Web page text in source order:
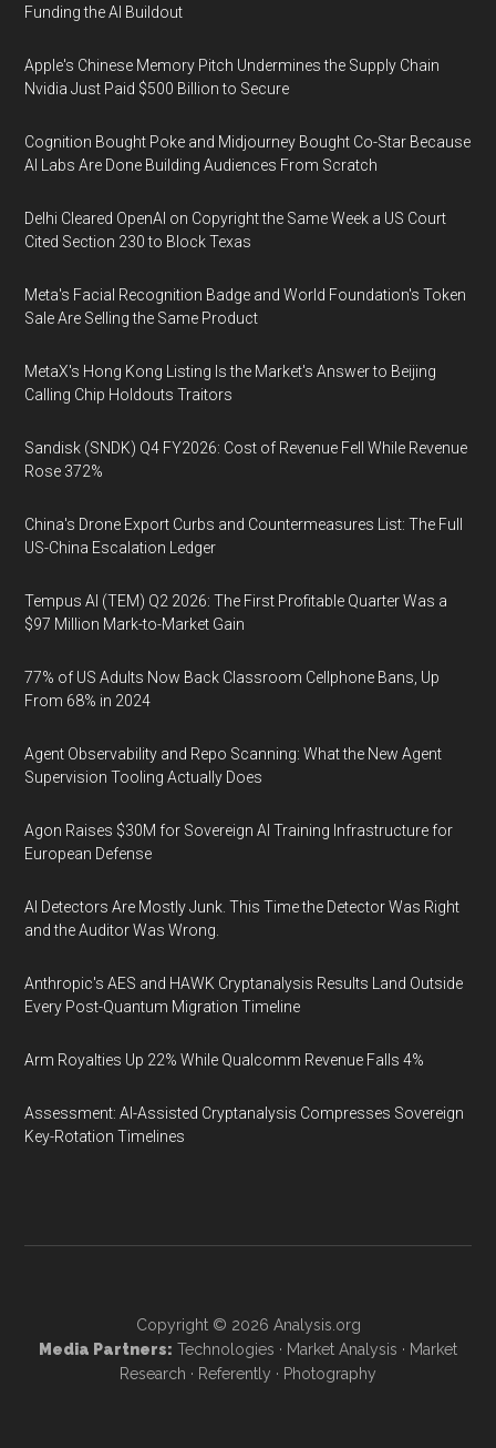
Funding the AI Buildout
Apple's Chinese Memory Pitch Undermines the Supply Chain
Nvidia Just Paid $500 Billion to Secure
Cognition Bought Poke and Midjourney Bought Co-Star Because
AI Labs Are Done Building Audiences From Scratch
Delhi Cleared OpenAI on Copyright the Same Week a US Court
Cited Section 230 to Block Texas
Meta's Facial Recognition Badge and World Foundation's Token
Sale Are Selling the Same Product
MetaX's Hong Kong Listing Is the Market's Answer to Beijing
Calling Chip Holdouts Traitors
Sandisk (SNDK) Q4 FY2026: Cost of Revenue Fell While Revenue
Rose 372%
China's Drone Export Curbs and Countermeasures List: The Full
US-China Escalation Ledger
Tempus AI (TEM) Q2 2026: The First Profitable Quarter Was a
$97 Million Mark-to-Market Gain
77% of US Adults Now Back Classroom Cellphone Bans, Up
From 68% in 2024
Agent Observability and Repo Scanning: What the New Agent
Supervision Tooling Actually Does
Agon Raises $30M for Sovereign AI Training Infrastructure for
European Defense
AI Detectors Are Mostly Junk. This Time the Detector Was Right
and the Auditor Was Wrong.
Anthropic's AES and HAWK Cryptanalysis Results Land Outside
Every Post-Quantum Migration Timeline
Arm Royalties Up 22% While Qualcomm Revenue Falls 4%
Assessment: AI-Assisted Cryptanalysis Compresses Sovereign
Key-Rotation Timelines
Copyright © 2026 Analysis.org
Media Partners: Technologies · Market Analysis · Market
Research · Referently · Photography